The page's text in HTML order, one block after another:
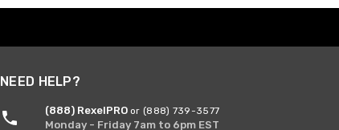
NEED HELP?
(888) RexelPRO or (888) 739-3577
Monday - Friday 7am to 6pm EST